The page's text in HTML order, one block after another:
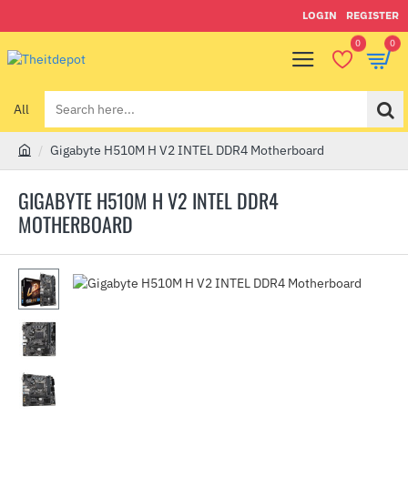
LOGIN REGISTER
0 0
All
Search
here...
GIGABYTE H510M H V2 INTEL DDR4
MOTHERBOARD
m
e
Gigabyte H510M H V2 INTEL DDR4 Motherboard